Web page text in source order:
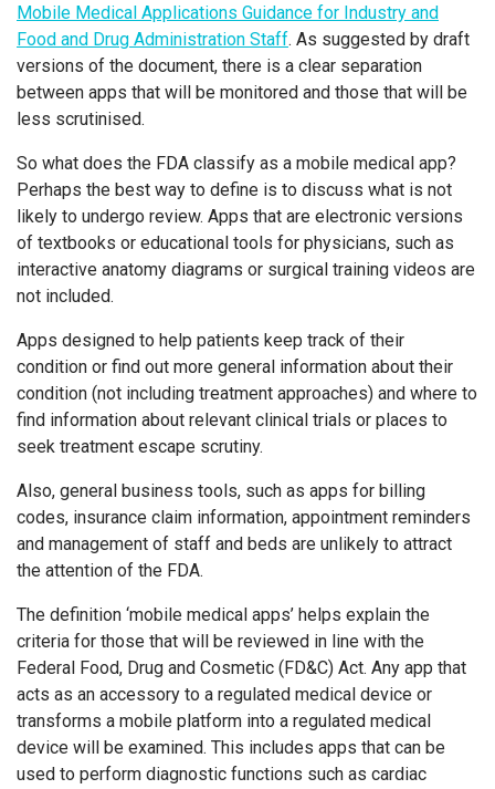
Mobile Medical Applications Guidance for Industry and
Food and Drug Administration Staff. As suggested by draft
versions of the document, there is a clear separation
between apps that will be monitored and those that will be
less scrutinised.
So what does the FDA classify as a mobile medical app?
Perhaps the best way to define is to discuss what is not
likely to undergo review. Apps that are electronic versions
of textbooks or educational tools for physicians, such as
interactive anatomy diagrams or surgical training videos are
not included.
Apps designed to help patients keep track of their
condition or find out more general information about their
condition (not including treatment approaches) and where to
find information about relevant clinical trials or places to
seek treatment escape scrutiny.
Also, general business tools, such as apps for billing
codes, insurance claim information, appointment reminders
and management of staff and beds are unlikely to attract
the attention of the FDA.
The definition ‘mobile medical apps’ helps explain the
criteria for those that will be reviewed in line with the
Federal Food, Drug and Cosmetic (FD&C) Act. Any app that
acts as an accessory to a regulated medical device or
transforms a mobile platform into a regulated medical
device will be examined. This includes apps that can be
used to perform diagnostic functions such as cardiac